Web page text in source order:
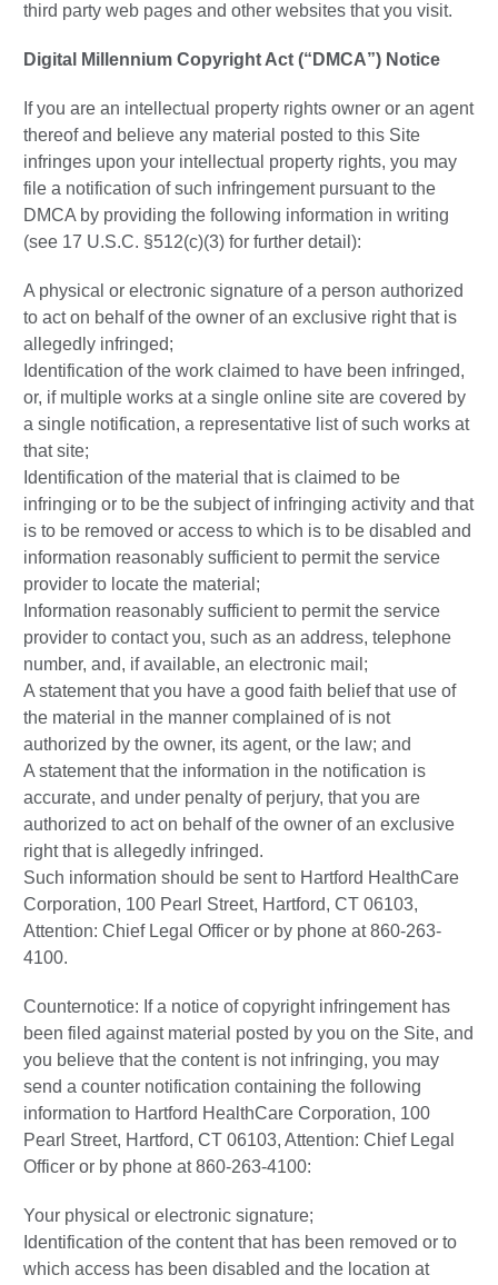
third party web pages and other websites that you visit.
Digital Millennium Copyright Act (“DMCA”) Notice
If you are an intellectual property rights owner or an agent
thereof and believe any material posted to this Site
infringes upon your intellectual property rights, you may
file a notification of such infringement pursuant to the
DMCA by providing the following information in writing
(see 17 U.S.C. §512(c)(3) for further detail):
A physical or electronic signature of a person authorized
to act on behalf of the owner of an exclusive right that is
allegedly infringed;
Identification of the work claimed to have been infringed,
or, if multiple works at a single online site are covered by
a single notification, a representative list of such works at
that site;
Identification of the material that is claimed to be
infringing or to be the subject of infringing activity and that
is to be removed or access to which is to be disabled and
information reasonably sufficient to permit the service
provider to locate the material;
Information reasonably sufficient to permit the service
provider to contact you, such as an address, telephone
number, and, if available, an electronic mail;
A statement that you have a good faith belief that use of
the material in the manner complained of is not
authorized by the owner, its agent, or the law; and
A statement that the information in the notification is
accurate, and under penalty of perjury, that you are
authorized to act on behalf of the owner of an exclusive
right that is allegedly infringed.
Such information should be sent to Hartford HealthCare
Corporation, 100 Pearl Street, Hartford, CT 06103,
Attention: Chief Legal Officer or by phone at 860-263-
4100.
Counternotice: If a notice of copyright infringement has
been filed against material posted by you on the Site, and
you believe that the content is not infringing, you may
send a counter notification containing the following
information to Hartford HealthCare Corporation, 100
Pearl Street, Hartford, CT 06103, Attention: Chief Legal
Officer or by phone at 860-263-4100:
Your physical or electronic signature;
Identification of the content that has been removed or to
which access has been disabled and the location at